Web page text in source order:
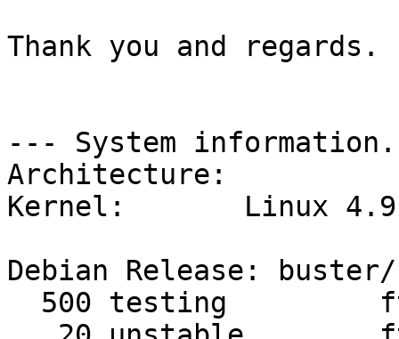
Thank you and regards.
--- System
Architecture:
Kernel:       Linux
Debian Release: